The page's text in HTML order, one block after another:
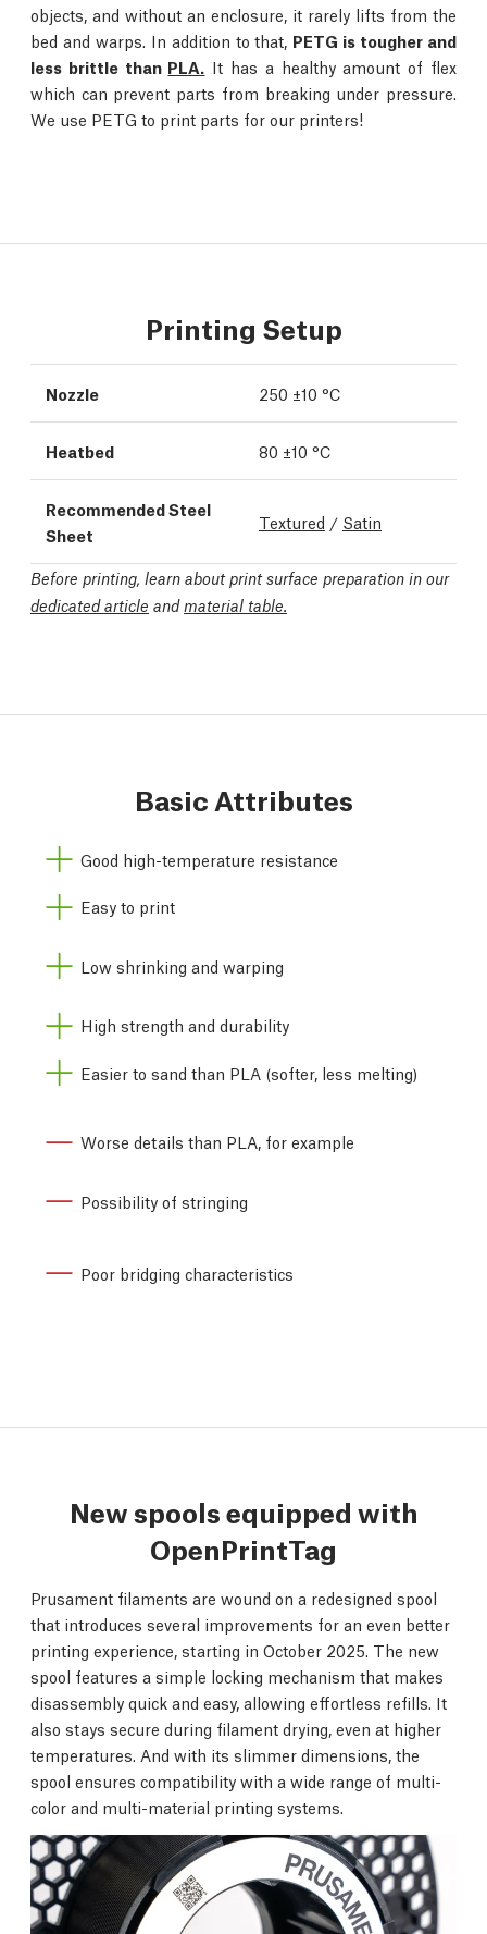
objects, and without an enclosure, it rarely lifts from the
bed and warps. In addition to that, PETG is tougher and
less brittle than PLA. It has a healthy amount of flex
which can prevent parts from breaking under pressure.
We use PETG to print parts for our printers!
Printing Setup
Nozzle 250 ±10 °C
Heatbed 80 ±10 °C
Recommended Steel
Sheet
Textured / Satin
Before printing, learn about print surface preparation in our
dedicated article andmaterial table.
Basic Attributes
Good high-temperature resistance
Easy to print
Low shrinking and warping
High strength and durability
Easier to sand than PLA (softer, less melting)
Worse details than PLA, for example
Possibility of stringing
Poor bridging characteristics
New spools equipped with
OpenPrintTag
Prusament filaments are wound on a redesigned spool
that introduces several improvements for an even better
printing experience, starting in October 2025. The new
spool features a simple locking mechanism that makes
disassembly quick and easy, allowing effortless refills. It
also stays secure during filament drying, even at higher
temperatures. And with its slimmer dimensions, the
spool ensures compatibility with a wide range of multi-
color and multi-material printing systems.